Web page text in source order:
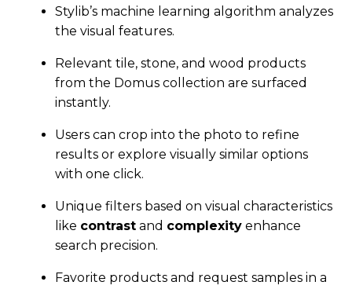
Stylib’s machine learning algorithm analyzes
the visual features.
Relevant tile, stone, and wood products
from the Domus collection are surfaced
instantly.
Users can crop into the photo to refine
results or explore visually similar options
with one click.
Unique filters based on visual characteristics
like contrast and complexity enhance
search precision.
Favorite products and request samples in a